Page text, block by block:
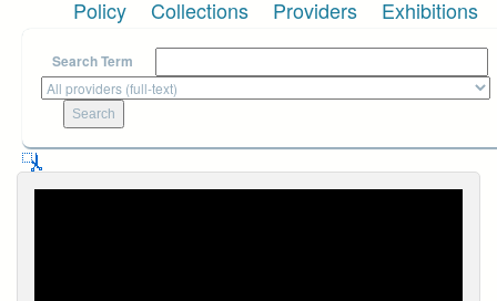
Policy Collections Providers Exhibitions
Search Term